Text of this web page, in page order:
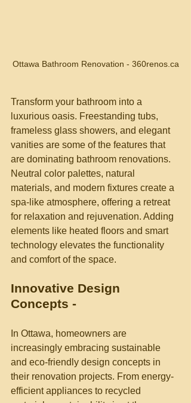
Ottawa Bathroom Renovation - 360renos.ca
Transform your bathroom into a
luxurious oasis. Freestanding tubs,
frameless glass showers, and elegant
vanities are some of the features that
are dominating bathroom renovations.
Neutral color palettes, natural
materials, and modern fixtures create a
spa-like atmosphere, offering a retreat
for relaxation and rejuvenation. Adding
elements like heated floors and smart
technology elevates the functionality
and comfort of the space.
Innovative Design
Concepts -
In Ottawa, homeowners are
increasingly embracing sustainable
and eco-friendly design concepts in
their renovation projects. From energy-
efficient appliances to recycled